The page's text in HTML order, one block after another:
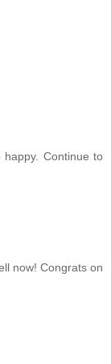
Continue to
now! Congrats on